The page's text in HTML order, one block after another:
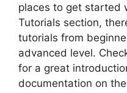
places to get started
Tutorials section,
tutorials from
advanced level.
for a great
documentation on